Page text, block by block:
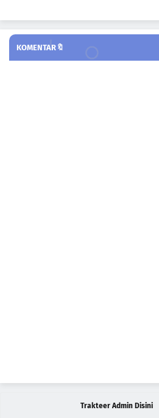
KOMENTAR🔖
Trakteer Admin Disini